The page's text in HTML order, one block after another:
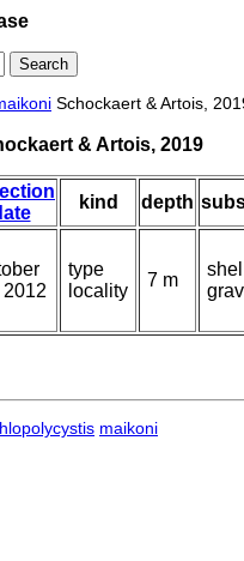
Schockaert & Artois,
& Artois, 2019
kind depth
2012
type
locality
7 m
maikoni